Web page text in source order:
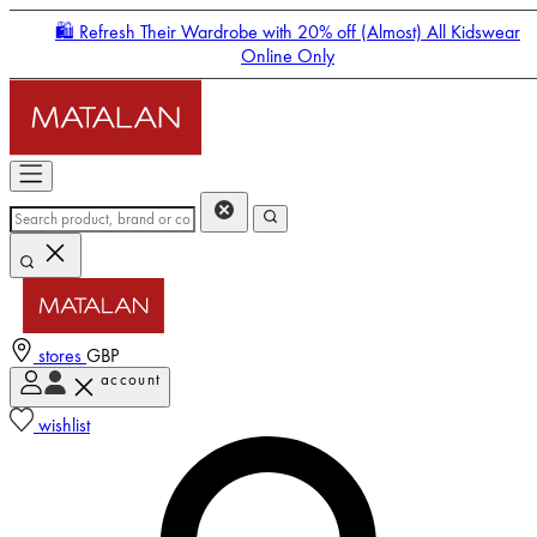
🛍️ Refresh Their Wardrobe with 20% off (Almost) All Kidswear
Online Only
stores GBP
account
wishlist